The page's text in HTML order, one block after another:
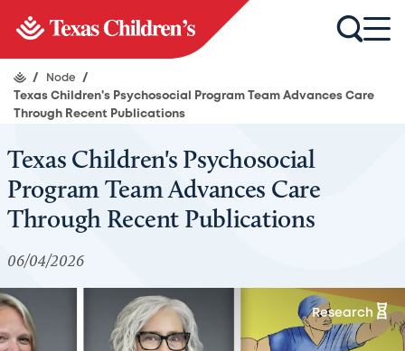
/ Node
/
Texas Children's Psychosocial Program Team Advances Care
Through Recent Publications
Texas Children's Psychosocial
Program Team Advances Care
Through Recent Publications
06/04/2026
Research